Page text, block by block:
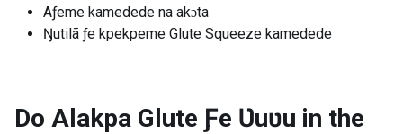
Aƒeme kamedede na akɔta
Ŋutilã ƒe kpekpeme Glute Squeeze kamedede
Do Alakpa Glute Ƒe Ʋuʋu in the